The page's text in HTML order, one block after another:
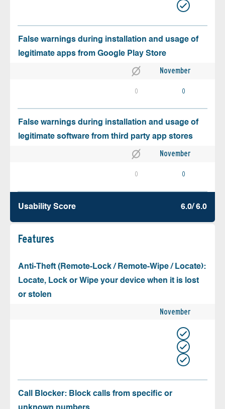
False warnings during installation and usage of
legitimate apps from Google Play Store
November
0 0
False warnings during installation and usage of
legitimate software from third party app stores
November
0 0
Usability Score 6.0/ 6.0
Features
Anti-Theft (Remote-Lock / Remote-Wipe / Locate):
Locate, Lock or Wipe your device when it is lost
or stolen
November
Call Blocker: Block calls from specific or